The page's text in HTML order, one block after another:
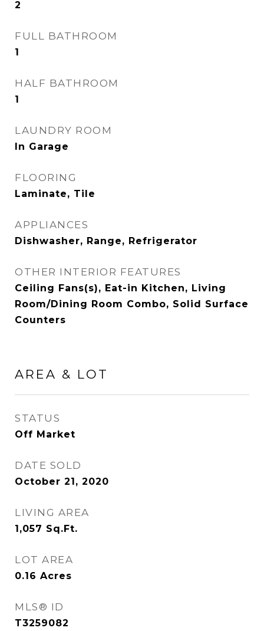
2
FULL BATHROOM
1
HALF BATHROOM
1
LAUNDRY ROOM
In Garage
FLOORING
Laminate, Tile
APPLIANCES
Dishwasher, Range, Refrigerator
OTHER INTERIOR FEATURES
Ceiling Fans(s), Eat-in Kitchen, Living
Room/Dining Room Combo, Solid Surface
Counters
AREA & LOT
STATUS
Off Market
DATE SOLD
October 21, 2020
LIVING AREA
1,057 Sq.Ft.
LOT AREA
0.16 Acres
MLS® ID
T3259082